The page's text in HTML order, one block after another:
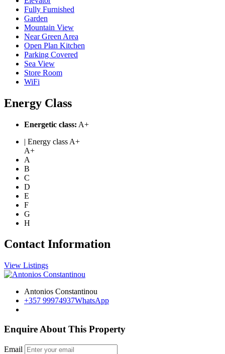
Fully Furnished
Garden
Mountain View
Near Green Area
Open Plan Kitchen
Parking Covered
Sea View
Store Room
WiFi
Energy Class
Energetic class: A+
| Energy class A+
A+
A
B
C
D
E
F
G
H
Contact Information
View Listings
Antonios Constantinou
+357 99974937WhatsApp
Enquire About This Property
Email